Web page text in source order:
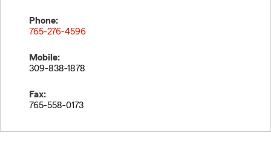
Phone:
765-276-4596
Mobile:
309-838-1878
Fax:
765-558-0173